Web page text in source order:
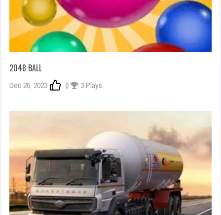
2048 BALL
Dec 26, 2023 0 3 Plays